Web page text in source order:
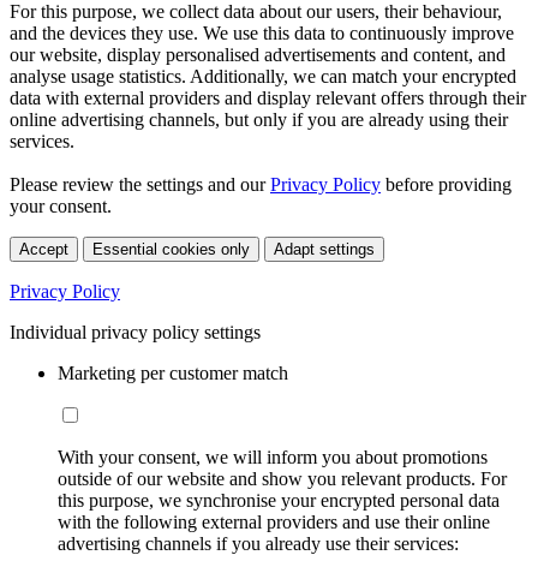
For this purpose, we collect data about our users, their behaviour,
and the devices they use. We use this data to continuously improve
our website, display personalised advertisements and content, and
analyse usage statistics. Additionally, we can match your encrypted
data with external providers and display relevant offers through their
online advertising channels, but only if you are already using their
services.
Please review the settings and ourPrivacy Policy before providing
your consent.
Accept Essential cookies only Adapt settings
Privacy Policy
Individual privacy policy settings
Marketing per customer match
With your consent, we will inform you about promotions
outside of our website and show you relevant products. For
this purpose, we synchronise your encrypted personal data
with the following external providers and use their online
advertising channels if you already use their services: